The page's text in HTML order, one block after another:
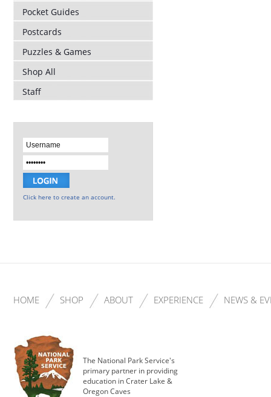
Pocket Guides
Postcards
Puzzles & Games
Shop All
Staff
Click here to create an account.
HOME SHOP ABOUT EXPERIENCE NEWS &
The National Park Service's
primary partner in providing
education in Crater Lake &
Oregon Caves